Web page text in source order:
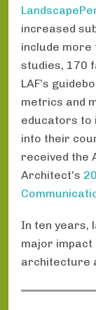
increased
include
studies, 170
LAF’s
metrics and
educators to
into their
received the
Architect’s
In ten years,
major impact
architecture